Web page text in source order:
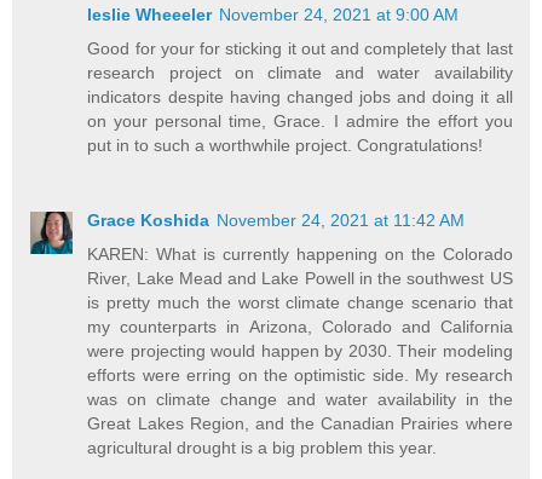
leslie Wheeeler November 24, 2021 at 9:00 AM
Good for your for sticking it out and completely that last
research project on climate and water availability
indicators despite having changed jobs and doing it all
on your personal time, Grace. I admire the effort you
put in to such a worthwhile project. Congratulations!
Grace Koshida November 24, 2021 at 11:42 AM
KAREN: What is currently happening on the Colorado
River, Lake Mead and Lake Powell in the southwest US
is pretty much the worst climate change scenario that
my counterparts in Arizona, Colorado and California
were projecting would happen by 2030. Their modeling
efforts were erring on the optimistic side. My research
was on climate change and water availability in the
Great Lakes Region, and the Canadian Prairies where
agricultural drought is a big problem this year.